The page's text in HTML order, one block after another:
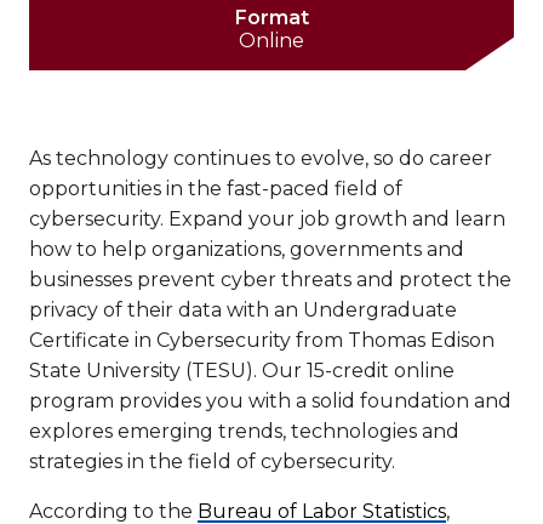
Format
Online
As technology continues to evolve, so do career
opportunities in the fast-paced field of
cybersecurity. Expand your job growth and learn
how to help organizations, governments and
businesses prevent cyber threats and protect the
privacy of their data with an Undergraduate
Certificate in Cybersecurity from Thomas Edison
State University (TESU). Our 15-credit online
program provides you with a solid foundation and
explores emerging trends, technologies and
strategies in the field of cybersecurity.
According to the Bureau of Labor Statistics,